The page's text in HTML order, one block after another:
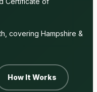
covering Hampshire &
How It Works